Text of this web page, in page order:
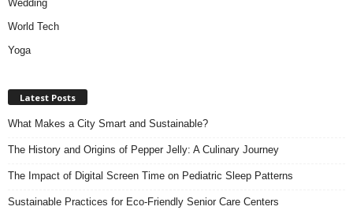
Wedding
World Tech
Yoga
Latest Posts
What Makes a City Smart and Sustainable?
The History and Origins of Pepper Jelly: A Culinary Journey
The Impact of Digital Screen Time on Pediatric Sleep Patterns
Sustainable Practices for Eco-Friendly Senior Care Centers